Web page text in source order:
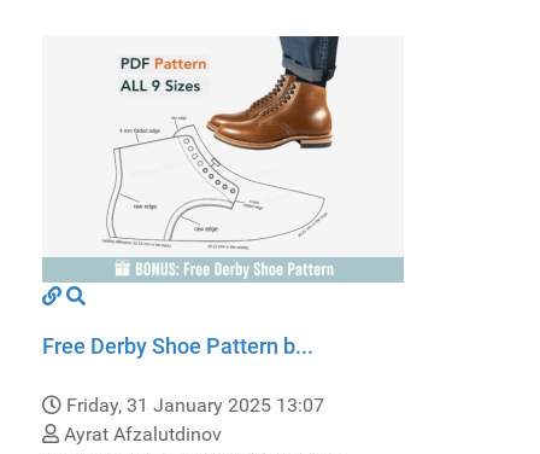
Free Derby Shoe Pattern b...
Friday, 31 January 2025 13:07
Ayrat Afzalutdinov